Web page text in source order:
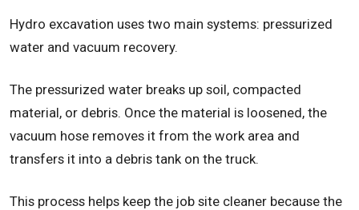
Hydro excavation uses two main systems: pressurized
water and vacuum recovery.
The pressurized water breaks up soil, compacted
material, or debris. Once the material is loosened, the
vacuum hose removes it from the work area and
transfers it into a debris tank on the truck.
This process helps keep the job site cleaner because the